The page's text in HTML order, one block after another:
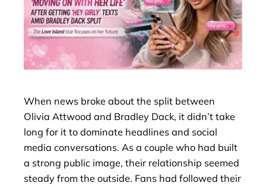
When news broke about the split between
Olivia Attwood and Bradley Dack, it didn’t take
long for it to dominate headlines and social
media conversations. As a couple who had built
a strong public image, their relationship seemed
steady from the outside. Fans had followed their